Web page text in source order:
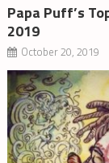
Papa Puff’s
2019
October 20, 2019